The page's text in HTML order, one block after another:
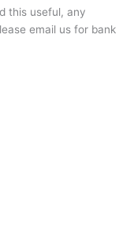
this useful, any
email us for bank